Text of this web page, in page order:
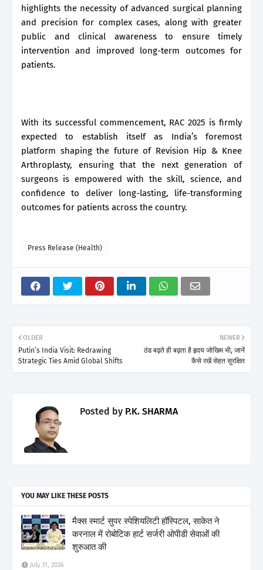
highlights the necessity of advanced surgical planning
and precision for complex cases, along with greater
public and clinical awareness to ensure timely
intervention and improved long-term outcomes for
patients.
With its successful commencement, RAC 2025 is firmly
expected to establish itself as India’s foremost
platform shaping the future of Revision Hip & Knee
Arthroplasty, ensuring that the next generation of
surgeons is empowered with the skill, science, and
confidence to deliver long-lasting, life-transforming
outcomes for patients across the country.
Press Release (Health)
NEWER
ठंड बढ़ते ही बढ़ता है हृदय जोखिम भी, जानें
कैसे रखें सेहत सुरक्षित
OLDER
Putin’s India Visit: Redrawing
Strategic Ties Amid Global Shifts
Posted by P.K. SHARMA
YOU MAY LIKE THESE POSTS
मैक्स स्मार्ट सुपर स्पेशियलिटी हॉस्पिटल, साकेत ने
करनाल में रोबोटिक हार्ट सर्जरी ओपीडी सेवाओं की
शुरुआत की
July 31, 2026